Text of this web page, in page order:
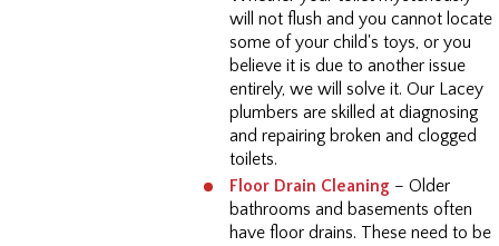
will not flush and you cannot locate
some of your child's toys, or you
believe it is due to another issue
entirely, we will solve it. Our Lacey
plumbers are skilled at diagnosing
and repairing broken and clogged
toilets.
Floor Drain Cleaning – Older
bathrooms and basements often
have floor drains. These need to be